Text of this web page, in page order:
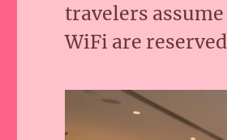
travelers
WiFi are